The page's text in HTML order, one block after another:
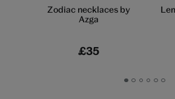
Zodiac necklaces by
Azga
£35
GoGoGoGoGoGo